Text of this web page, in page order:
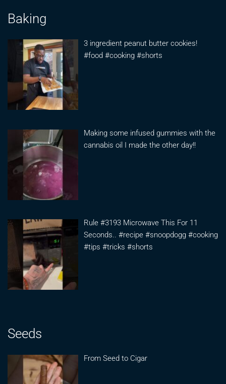
Baking
3 ingredient peanut butter cookies!
#food #cooking #shorts
Making some infused gummies with the
cannabis oil I made the other day!!
Rule #3193 Microwave This For 11
Seconds.. #recipe #snoopdogg #cooking
#tips #tricks #shorts
Seeds
From Seed to Cigar